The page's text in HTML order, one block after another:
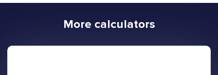
More calculators